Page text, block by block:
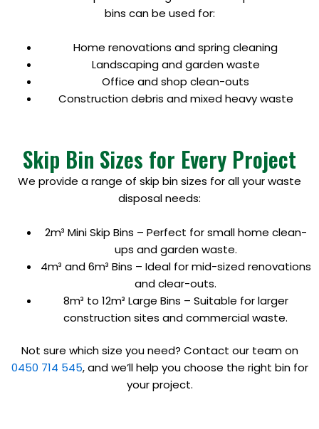
bins can be used for:
Home renovations and spring cleaning
Landscaping and garden waste
Office and shop clean-outs
Construction debris and mixed heavy waste
Skip Bin Sizes for Every Project
We provide a range of skip bin sizes for all your waste
disposal needs:
2m³ Mini Skip Bins – Perfect for small home clean-
ups and garden waste.
4m³ and 6m³ Bins – Ideal for mid-sized renovations
and clear-outs.
8m³ to 12m³ Large Bins – Suitable for larger
construction sites and commercial waste.
Not sure which size you need? Contact our team on
0450 714 545, and we’ll help you choose the right bin for
your project.